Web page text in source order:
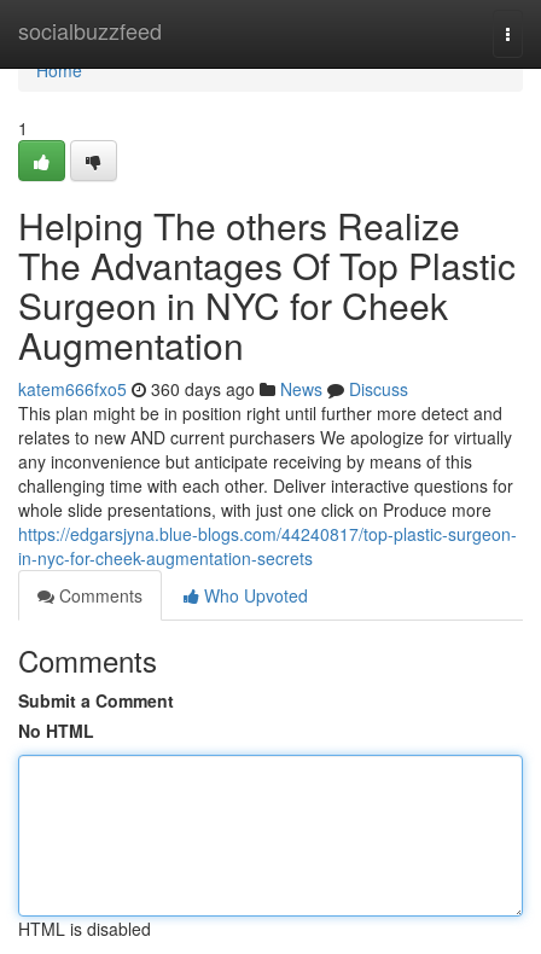
socialbuzzfeed
Home
Home
1
Helping The others Realize
The Advantages Of Top Plastic
Surgeon in NYC for Cheek
Augmentation
katem666fxo5 360 days ago News
Discuss
This plan might be in position right until further more detect and
relates to new AND current purchasers We apologize for virtually
any inconvenience but anticipate receiving by means of this
challenging time with each other. Deliver interactive questions for
whole slide presentations, with just one click on Produce more
https://edgarsjyna.blue-blogs.com/44240817/top-plastic-surgeon-
in-nyc-for-cheek-augmentation-secrets
Comments
Who Upvoted
Comments
Submit a Comment
No HTML
HTML is disabled